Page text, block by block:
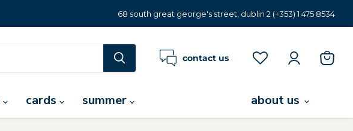
68 south great george's street, dublin 2 (+353) 1 475 8534
contact us
cards summer about us